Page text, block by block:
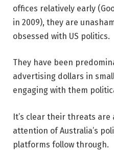
offices relatively early
in 2009), they are
obsessed with US politics.
They have been
advertising dollars in
engaging with them
It’s clear their threats
attention of Australia’s
platforms follow through.